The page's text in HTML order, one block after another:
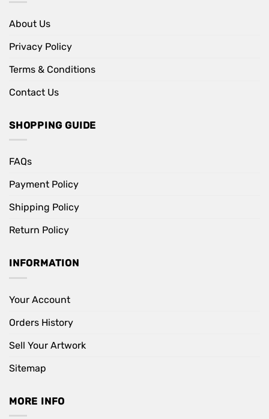
About Us
Privacy Policy
Terms & Conditions
Contact Us
SHOPPING GUIDE
FAQs
Payment Policy
Shipping Policy
Return Policy
INFORMATION
Your Account
Orders History
Sell Your Artwork
Sitemap
MORE INFO